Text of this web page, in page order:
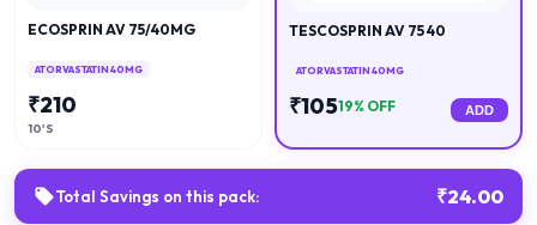
ECOSPRIN AV 75/40MG
ATORVASTATIN 40MG
₹210
10'S
TESCOSPRIN AV 75 40
ATORVASTATIN 40MG
₹10519% OFF ADD
Total Savings on this pack: ₹24.00